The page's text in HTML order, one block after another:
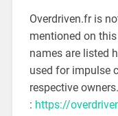
Overdriven.fr is
mentioned on
names are listed
used for impulse
respective
: https://